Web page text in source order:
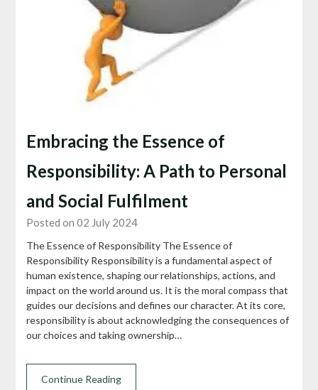
Embracing the Essence of
Responsibility: A Path to Personal
and Social Fulfilment
Posted on 02 July 2024
The Essence of Responsibility The Essence of
Responsibility Responsibility is a fundamental aspect of
human existence, shaping our relationships, actions, and
impact on the world around us. It is the moral compass that
guides our decisions and defines our character. At its core,
responsibility is about acknowledging the consequences of
our choices and taking ownership…
Continue Reading